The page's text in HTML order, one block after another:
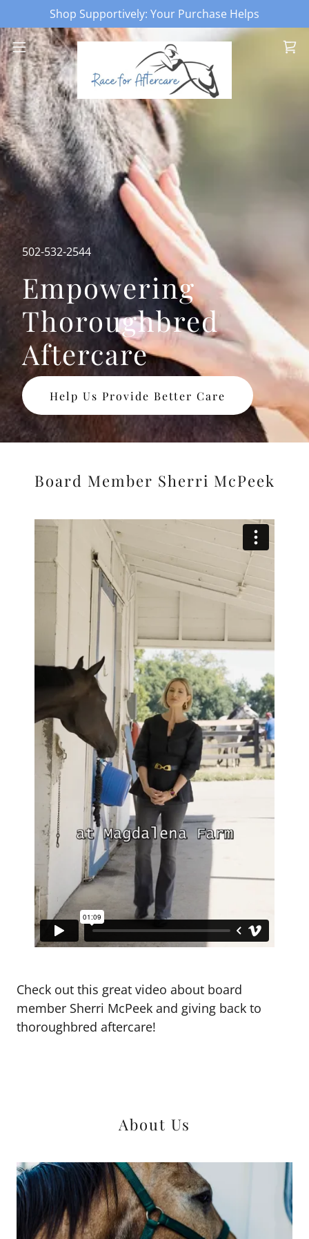
Shop Supportively: Your Purchase Helps
502-532-2544
Empowering
Thoroughbred
Aftercare
Help Us Provide Better Care
Board Member Sherri McPeek
Check out this great video about board
member Sherri McPeek and giving back to
thoroughbred aftercare!
About Us